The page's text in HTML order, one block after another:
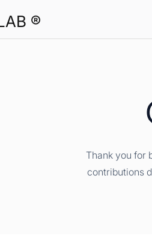
®
Thank you for
contributions